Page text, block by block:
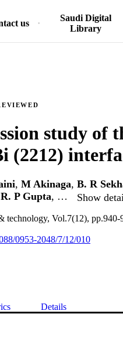
us
Saudi Digital
Library
study of
(2212)
, M Akinaga, B. R
R. P Gupta, … Show
technology, Vol.7(12), pp.940-
0953-2048/7/12/010
Details